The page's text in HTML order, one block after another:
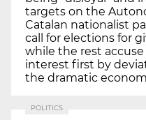
targets on the
Catalan nationalist
call for elections for
while the rest
interest first by
the dramatic
POLITICS